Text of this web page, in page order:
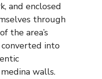
and enclosed
through
the area’s
into
walls.